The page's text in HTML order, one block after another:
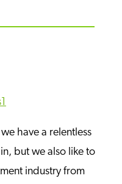
have a relentless
but we also like to
industry from